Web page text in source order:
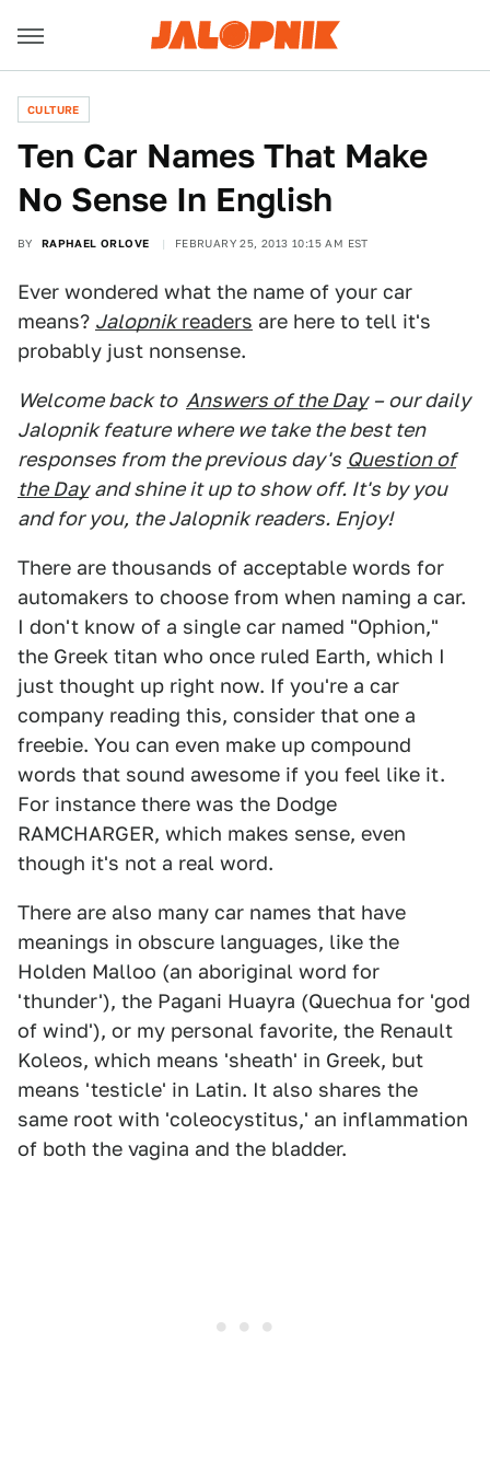
CULTURE
Ten Car Names That Make
No Sense In English
BY RAPHAEL ORLOVE FEBRUARY 25, 2013 10:15 AM EST
Ever wondered what the name of your car
means? Jalopnikreaders are here to tell it's
probably just nonsense.
Welcome back to Answers of the Day – our daily
Jalopnik feature where we take the best ten
responses from the previous day's Question of
the Day and shine it up to show off. It's by you
and for you, the Jalopnik readers. Enjoy!
There are thousands of acceptable words for
automakers to choose from when naming a car.
I don't know of a single car named "Ophion,"
the Greek titan who once ruled Earth, which I
just thought up right now. If you're a car
company reading this, consider that one a
freebie. You can even make up compound
words that sound awesome if you feel like it.
For instance there was the Dodge
RAMCHARGER, which makes sense, even
though it's not a real word.
There are also many car names that have
meanings in obscure languages, like the
Holden Malloo (an aboriginal word for
'thunder'), the Pagani Huayra (Quechua for 'god
of wind'), or my personal favorite, the Renault
Koleos, which means 'sheath' in Greek, but
means 'testicle' in Latin. It also shares the
same root with 'coleocystitus,' an inflammation
of both the vagina and the bladder.